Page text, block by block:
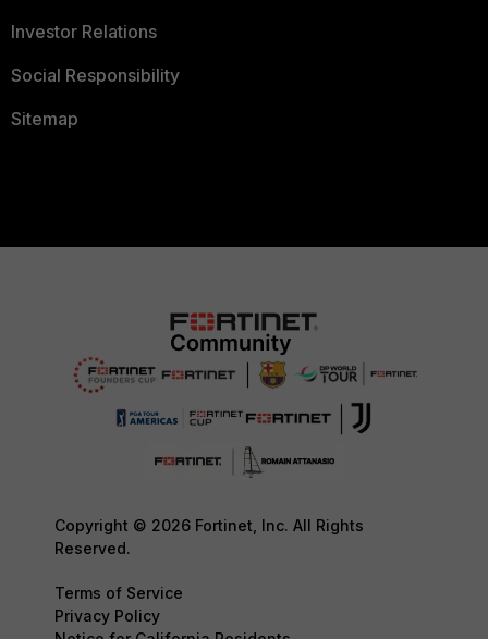
Investor Relations
Social Responsibility
Sitemap
Copyright © 2026 Fortinet, Inc. All Rights
Reserved.
Terms of Service
Privacy Policy